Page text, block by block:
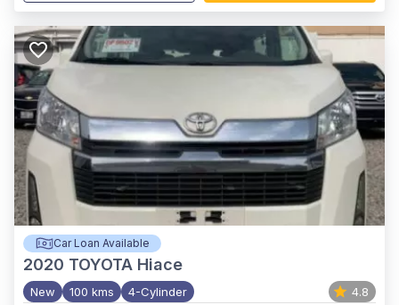
Car Loan Available
2020 TOYOTA Hiace
New 100 kms 4-Cylinder 4.8